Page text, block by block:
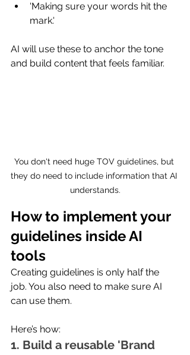
'Making sure your words hit the
mark.'
AI will use these to anchor the tone
and build content that feels familiar.
You don't need huge TOV guidelines, but
they do need to include information that AI
understands.
How to implement your
guidelines inside AI
tools
Creating guidelines is only half the
job. You also need to make sure AI
can use them.
Here’s how:
1. Build a reusable 'Brand